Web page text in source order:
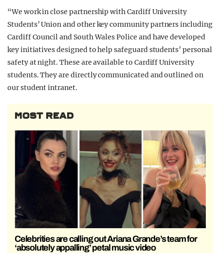
“We work in close partnership with Cardiff University
Students’ Union and other key community partners including
Cardiff Council and South Wales Police and have developed
key initiatives designed to help safeguard students’ personal
safety at night. These are available to Cardiff University
students. They are directly communicated and outlined on
our student intranet.
MOST READ
Celebrities are calling out Ariana Grande’s team for
‘absolutely appalling’ petal music video